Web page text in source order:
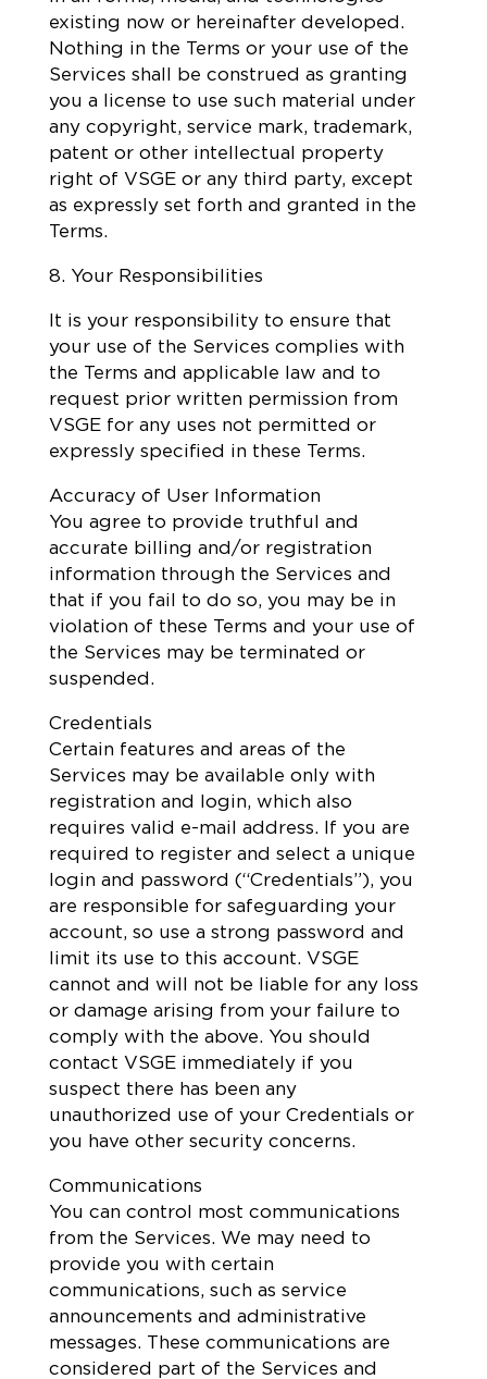
existing now or hereinafter developed.
Nothing in the Terms or your use of the
Services shall be construed as granting
you a license to use such material under
any copyright, service mark, trademark,
patent or other intellectual property
right of VSGE or any third party, except
as expressly set forth and granted in the
Terms.
8. Your Responsibilities
It is your responsibility to ensure that
your use of the Services complies with
the Terms and applicable law and to
request prior written permission from
VSGE for any uses not permitted or
expressly specified in these Terms.
Accuracy of User Information
You agree to provide truthful and
accurate billing and/or registration
information through the Services and
that if you fail to do so, you may be in
violation of these Terms and your use of
the Services may be terminated or
suspended.
Credentials
Certain features and areas of the
Services may be available only with
registration and login, which also
requires valid e-mail address. If you are
required to register and select a unique
login and password (“Credentials”), you
are responsible for safeguarding your
account, so use a strong password and
limit its use to this account. VSGE
cannot and will not be liable for any loss
or damage arising from your failure to
comply with the above. You should
contact VSGE immediately if you
suspect there has been any
unauthorized use of your Credentials or
you have other security concerns.
Communications
You can control most communications
from the Services. We may need to
provide you with certain
communications, such as service
announcements and administrative
messages. These communications are
considered part of the Services and